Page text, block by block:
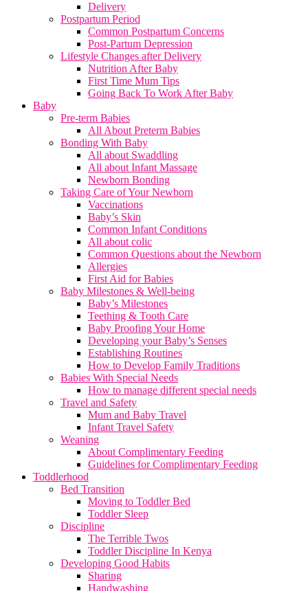
Delivery
Postpartum Period
Common Postpartum Concerns
Post-Partum Depression
Lifestyle Changes after Delivery
Nutrition After Baby
First Time Mum Tips
Going Back To Work After Baby
Baby
Pre-term Babies
All About Preterm Babies
Bonding With Baby
All about Swaddling
All about Infant Massage
Newborn Bonding
Taking Care of Your Newborn
Vaccinations
Baby’s Skin
Common Infant Conditions
All about colic
Common Questions about the Newborn
Allergies
First Aid for Babies
Baby Milestones & Well-being
Baby’s Milestones
Teething & Tooth Care
Baby Proofing Your Home
Developing your Baby’s Senses
Establishing Routines
How to Develop Family Traditions
Babies With Special Needs
How to manage different special needs
Travel and Safety
Mum and Baby Travel
Infant Travel Safety
Weaning
About Complimentary Feeding
Guidelines for Complimentary Feeding
Toddlerhood
Bed Transition
Moving to Toddler Bed
Toddler Sleep
Discipline
The Terrible Twos
Toddler Discipline In Kenya
Developing Good Habits
Sharing
Handwashing